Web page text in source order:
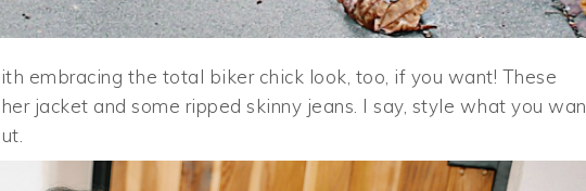
embracing the total biker chick look, too, if you want! These
jacket and some ripped skinny jeans. I say, style what you